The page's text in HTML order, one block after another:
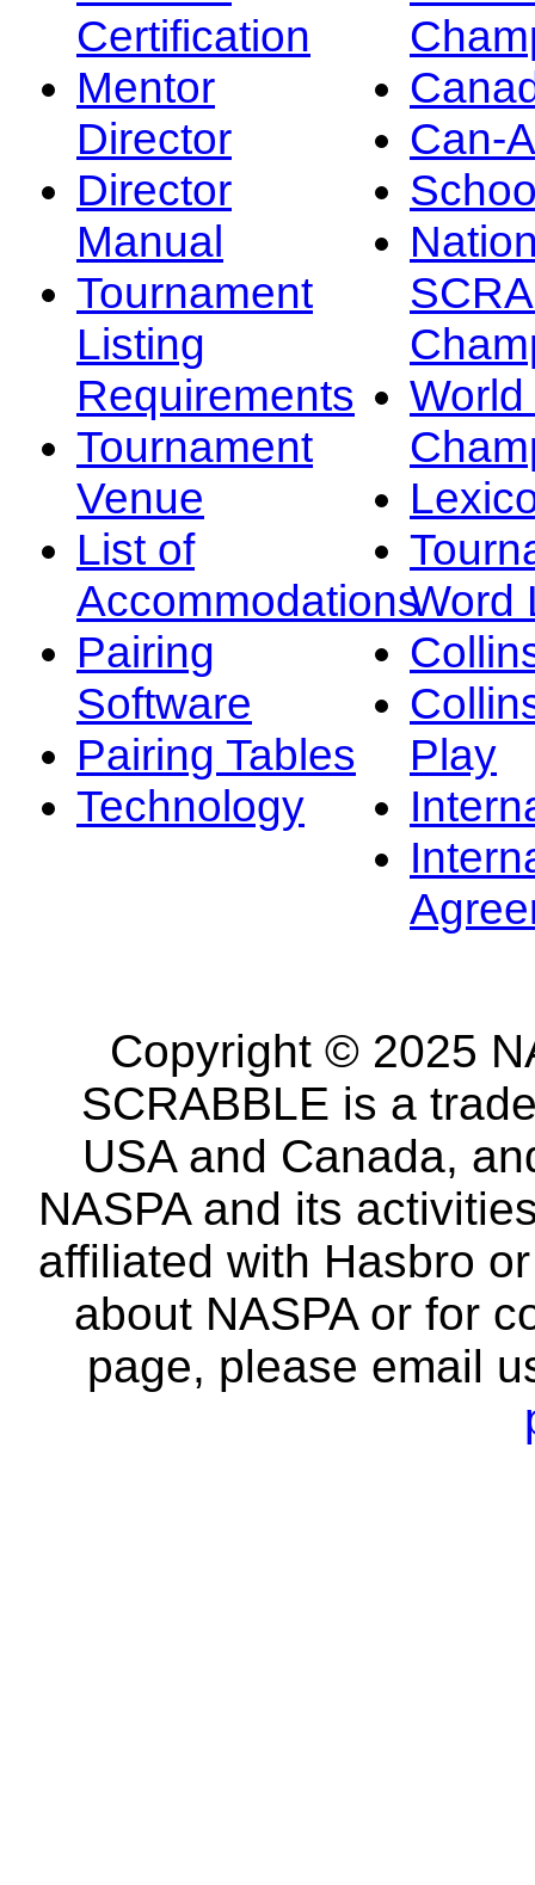
Certification
Mentor
Director
Director
Manual
Tournament
Listing
Requirements
Tournament
Venue
List of
Accommodations
Pairing
Software
Pairing Tables
Technology
Can-
Word
Play
Copyright © 2025
SCRABBLE is a
USA and Canada,
NASPA and its
affiliated with Hasbro
about NASPA or for
page, please email